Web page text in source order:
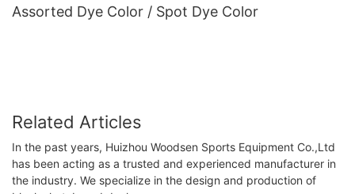
Assorted Dye Color / Spot Dye Color
Related Articles
In the past years, Huizhou Woodsen Sports Equipment Co.,Ltd
has been acting as a trusted and experienced manufacturer in
the industry. We specialize in the design and production of